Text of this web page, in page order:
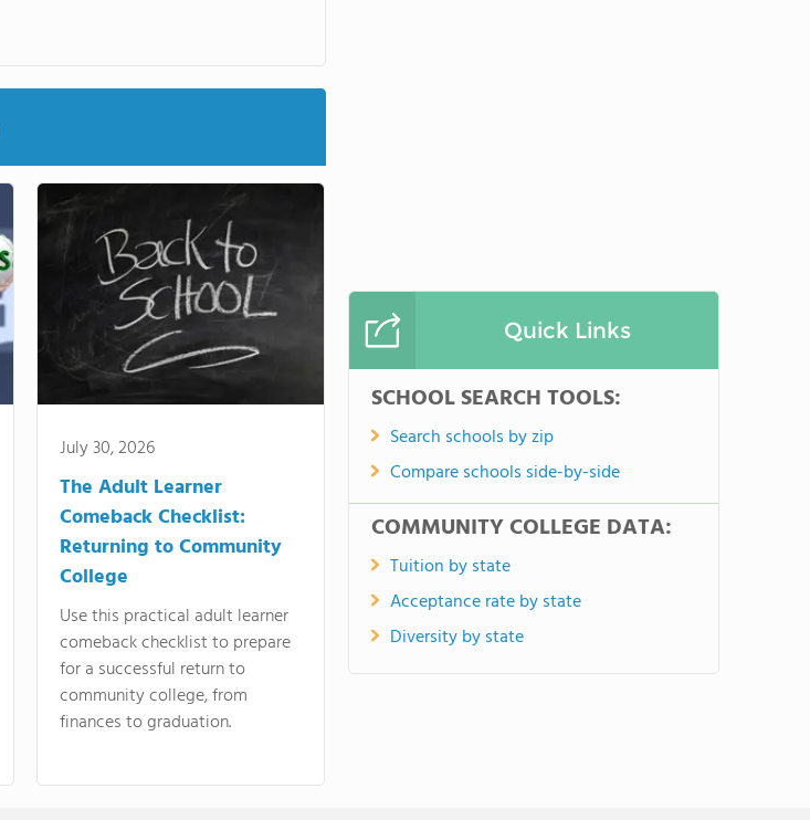
July 30, 2026
The Adult Learner
Comeback Checklist:
Returning to Community
College
Use this practical adult learner
comeback checklist to prepare
for a successful return to
community college, from
finances to graduation.
Quick Links
SCHOOL SEARCH TOOLS:
Search schools by zip
Compare schools side-by-side
COMMUNITY COLLEGE DATA:
Tuition by state
Acceptance rate by state
Diversity by state